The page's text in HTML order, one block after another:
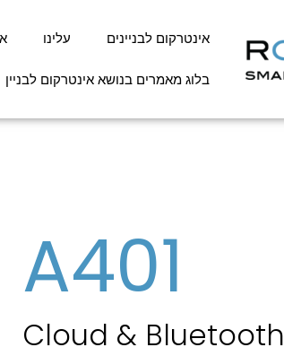
אינטרקום לבניינים עלינו
בלוג מאמרים בנושא אינטרקום לבניין
A401
Cloud & Bluetooth